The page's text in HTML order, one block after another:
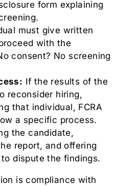
form explaining
must give written
with the
consent? No screening
If the results of the
reconsider hiring,
that individual, FCRA
a specific process.
the candidate,
report, and offering
dispute the findings.
is compliance with